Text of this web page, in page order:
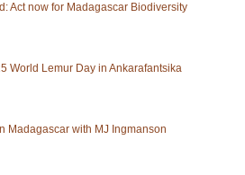
Act now for Madagascar Biodiversity
World Lemur Day in Ankarafantsika
Madagascar with MJ Ingmanson